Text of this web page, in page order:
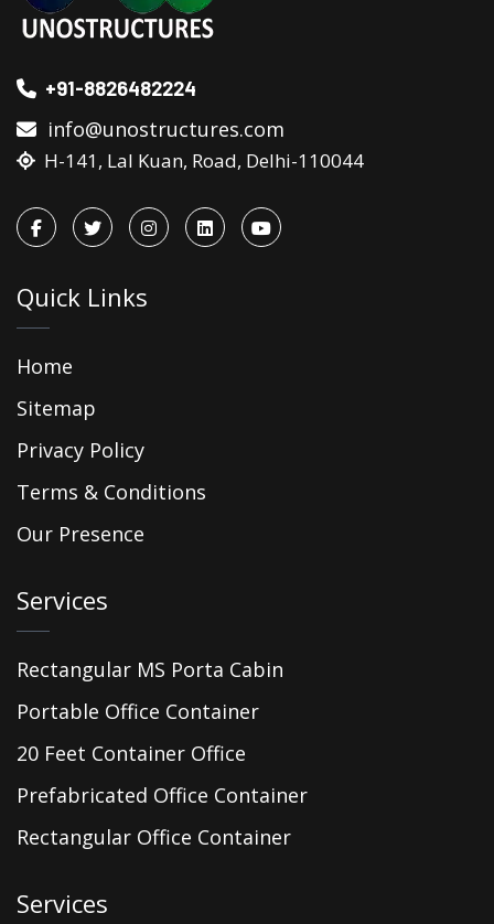
+91-8826482224
info@unostructures.com
H-141, Lal Kuan, Road, Delhi-110044
Quick Links
Home
Sitemap
Privacy Policy
Terms & Conditions
Our Presence
Services
Rectangular MS Porta Cabin
Portable Office Container
20 Feet Container Office
Prefabricated Office Container
Rectangular Office Container
Services